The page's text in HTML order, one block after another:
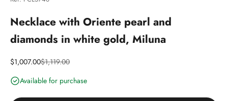
Necklace with Oriente pearl and
diamonds in white gold, Miluna
Discounted price
$1,007.00Price
$1,119.00
Available for purchase